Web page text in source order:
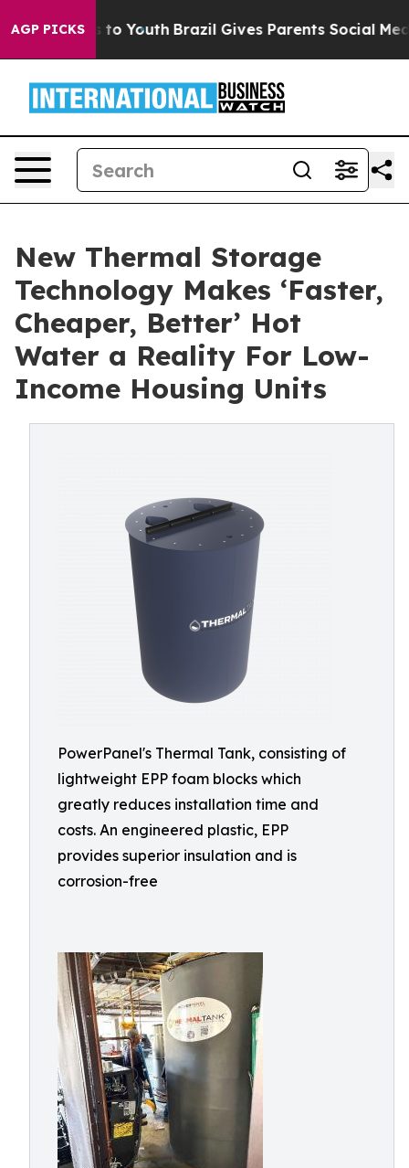
AGP PICKSto Youth Brazil Gives Parents Social Media
New Thermal Storage
Technology Makes ‘Faster,
Cheaper, Better’ Hot
Water a Reality For Low-
Income Housing Units
PowerPanel's Thermal Tank, consisting of
lightweight EPP foam blocks which
greatly reduces installation time and
costs. An engineered plastic, EPP
provides superior insulation and is
corrosion-free